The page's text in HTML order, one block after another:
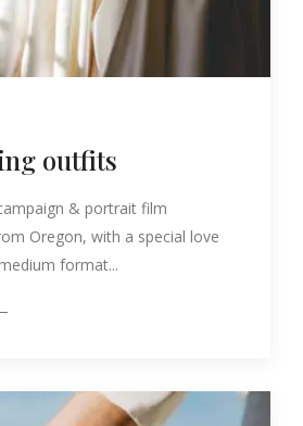
outfits
& portrait film
Oregon, with a special love
format...